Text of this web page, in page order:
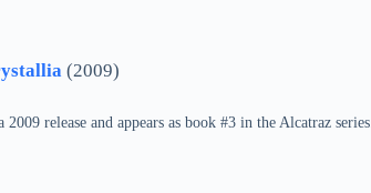
(2009)
release and appears as book #3 in the Alcatraz series.